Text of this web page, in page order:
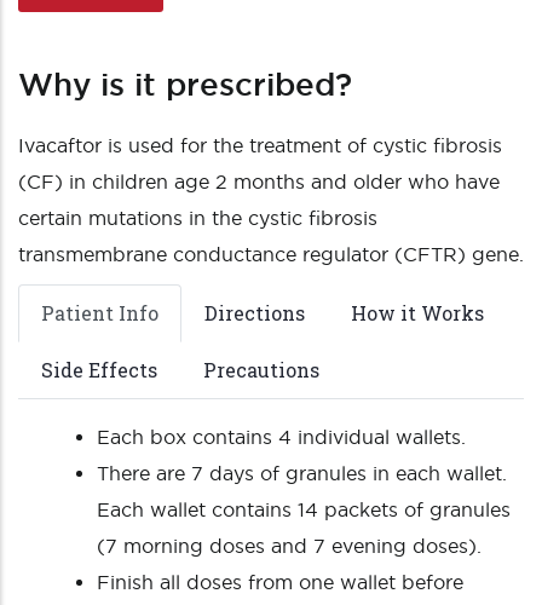
Why is it prescribed?
Ivacaftor is used for the treatment of cystic fibrosis
(CF) in children age 2 months and older who have
certain mutations in the cystic fibrosis
transmembrane conductance regulator (CFTR) gene.
Patient Info Directions How it Works
Side Effects Precautions
Each box contains 4 individual wallets.
There are 7 days of granules in each wallet.
Each wallet contains 14 packets of granules
(7 morning doses and 7 evening doses).
Finish all doses from one wallet before